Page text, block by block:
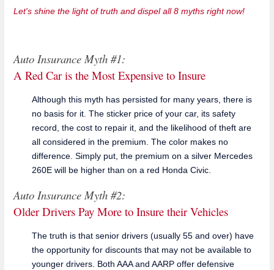
Let's shine the light of truth and dispel all 8 myths right now!
Auto Insurance Myth #1:
A Red Car is the Most Expensive to Insure
Although this myth has persisted for many years, there is
no basis for it. The sticker price of your car, its safety
record, the cost to repair it, and the likelihood of theft are
all considered in the premium. The color makes no
difference. Simply put, the premium on a silver Mercedes
260E will be higher than on a red Honda Civic.
Auto Insurance Myth #2:
Older Drivers Pay More to Insure their Vehicles
The truth is that senior drivers (usually 55 and over) have
the opportunity for discounts that may not be available to
younger drivers. Both AAA and AARP offer defensive